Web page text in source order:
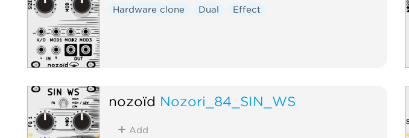
Hardware clone Dual Effect
nozoïd Nozori_84_SIN_WS
Add